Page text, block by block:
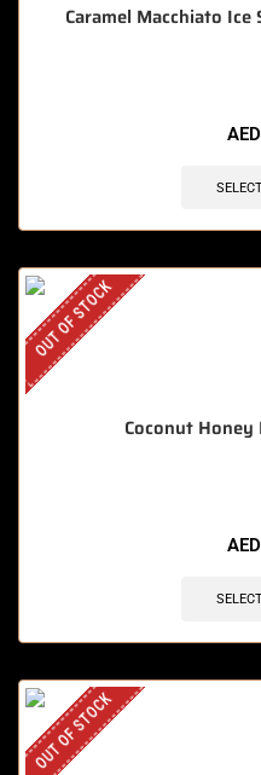
Caramel Macchiato
AED
OUT OF STOCK
Coconut Honey
AED
OUT OF STOCK